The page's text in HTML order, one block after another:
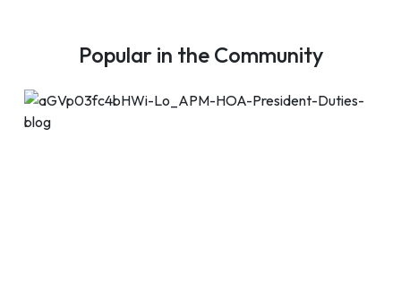
Popular in the Community